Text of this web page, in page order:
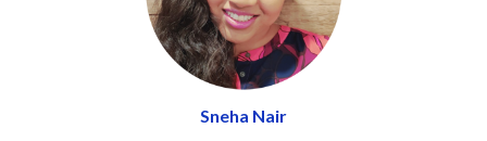
Sneha Nair